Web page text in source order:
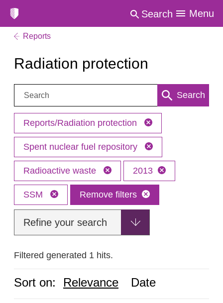
Search Menu
Reports
Radiation protection
Search: Search
Reports/Radiation protection
Spent nuclear fuel repository
Radioactive waste 2013
SSM Remove filters
Refine your search
Filtered generated 1 hits.
Sort on: Relevance Date